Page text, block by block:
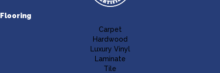
Flooring
Carpet
Hardwood
Luxury Vinyl
Laminate
Tile